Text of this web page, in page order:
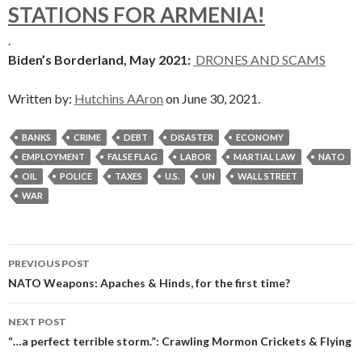
STATIONS FOR ARMENIA!
.
Biden’s Borderland, May 2021: DRONES AND SCAMS
Written by: Hutchins AAron on June 30, 2021.
BANKS CRIME DEBT DISASTER
ECONOMY
EMPLOYMENT
FALSE FLAG LABOR MARTIAL LAW
NATO
OIL
POLICE TAXES U.S. UN
WALL STREET
WAR
Post
navigation
PREVIOUS POST
NATO Weapons: Apaches & Hinds, for the first time?
NEXT POST
“…a perfect terrible storm.”: Crawling Mormon Crickets & Flying